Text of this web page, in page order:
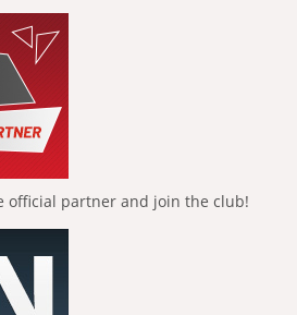
official partner and join the club!